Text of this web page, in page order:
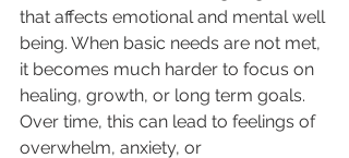
that affects emotional and mental well
being. When basic needs are not met,
it becomes much harder to focus on
healing, growth, or long term goals.
Over time, this can lead to feelings of
overwhelm, anxiety, or